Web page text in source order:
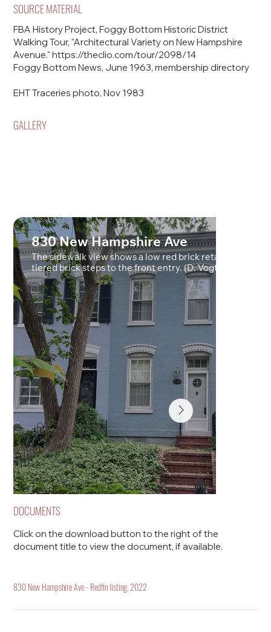
SOURCE MATERIAL
FBA History Project, Foggy Bottom Historic District
Walking Tour, "Architectural Variety on New Hampshire
Avenue."https://theclio.com/tour/2098/14
Foggy Bottom News, June 1963, membership directory
EHT Traceries photo, Nov 1983
GALLERY
830 New Hampshire Ave
The sidewalk view shows a low red brick retaining wall
tiered brick steps to the front entry. (D. Vogt, May 2022)
DOCUMENTS
Click on the download button to the right of the
document title to view the document, if available.
830 New Hampshire Ave - Redfin listing, 2022